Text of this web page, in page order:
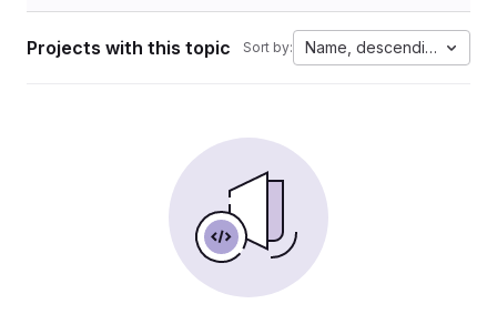
Projects with this topic Sort by: Name, descending